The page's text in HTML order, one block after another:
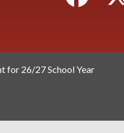
for 26/27 School Year